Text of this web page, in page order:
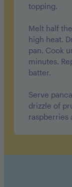
topping.
Melt half
high heat.
pan. Cook
minutes.
batter.
Serve
drizzle of
raspberries